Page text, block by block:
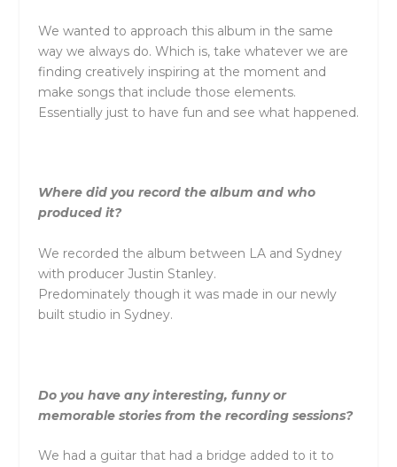
We wanted to approach this album in the same
way we always do. Which is, take whatever we are
finding creatively inspiring at the moment and
make songs that include those elements.
Essentially just to have fun and see what happened.
Where did you record the album and who
produced it?
We recorded the album between LA and Sydney
with producer Justin Stanley.
Predominately though it was made in our newly
built studio in Sydney.
Do you have any interesting, funny or
memorable stories from the recording sessions?
We had a guitar that had a bridge added to it to